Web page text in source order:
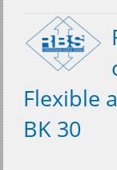
Flexible
BK 30